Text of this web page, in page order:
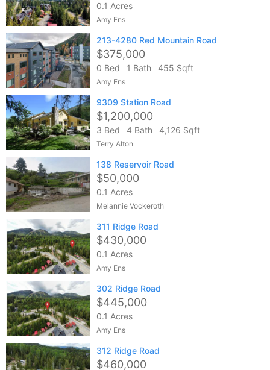
0.1 Acres
Amy Ens
213-4280 Red Mountain Road
$375,000
0 Bed 1 Bath 455 Sqft
Amy Ens
9309 Station Road
$1,200,000
3 Bed 4 Bath 4,126 Sqft
Terry Alton
138 Reservoir Road
$50,000
0.1 Acres
Melannie Vockeroth
311 Ridge Road
$430,000
0.1 Acres
Amy Ens
302 Ridge Road
$445,000
0.1 Acres
Amy Ens
312 Ridge Road
$460,000